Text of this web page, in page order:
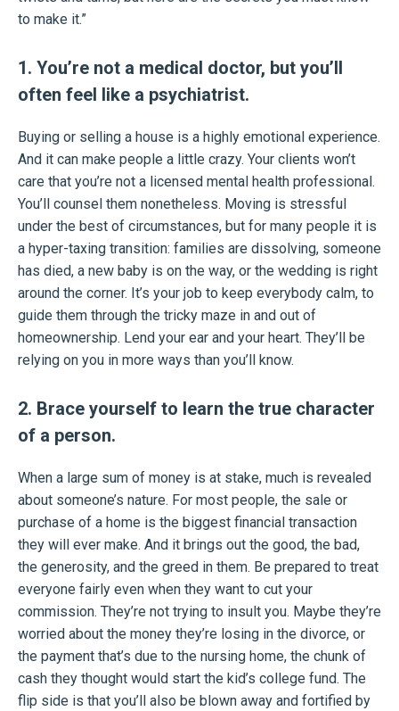
to make it.”
1. You’re not a medical doctor, but you’ll
often feel like a psychiatrist.
Buying or selling a house is a highly emotional experience.
And it can make people a little crazy. Your clients won’t
care that you’re not a licensed mental health professional.
You’ll counsel them nonetheless. Moving is stressful
under the best of circumstances, but for many people it is
a hyper-taxing transition: families are dissolving, someone
has died, a new baby is on the way, or the wedding is right
around the corner. It’s your job to keep everybody calm, to
guide them through the tricky maze in and out of
homeownership. Lend your ear and your heart. They’ll be
relying on you in more ways than you’ll know.
2. Brace yourself to learn the true character
of a person.
When a large sum of money is at stake, much is revealed
about someone’s nature. For most people, the sale or
purchase of a home is the biggest financial transaction
they will ever make. And it brings out the good, the bad,
the generosity, and the greed in them. Be prepared to treat
everyone fairly even when they want to cut your
commission. They’re not trying to insult you. Maybe they’re
worried about the money they’re losing in the divorce, or
the payment that’s due to the nursing home, the chunk of
cash they thought would start the kid’s college fund. The
flip side is that you’ll also be blown away and fortified by